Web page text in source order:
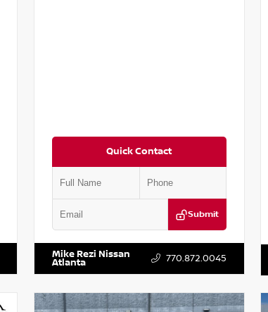
Quick Contact
Submit
VIN:
Mike Rezi Nissan
Atlanta 770.872.0045